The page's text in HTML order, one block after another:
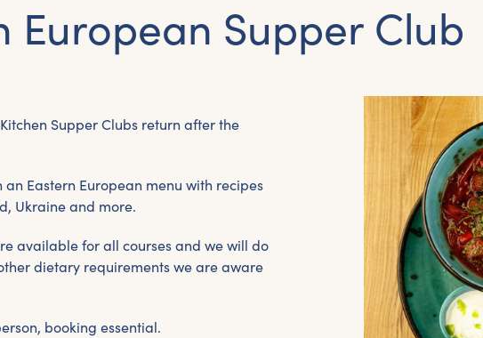
European Supper Club
Supper Clubs return after the
Eastern European menu with recipes
Ukraine and more.
available for all courses and we will do
dietary requirements we are aware
booking essential.